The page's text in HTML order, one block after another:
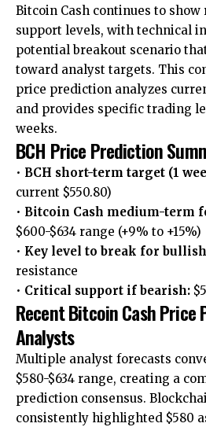
Bitcoin Cash continues to
support levels, with technical
potential breakout scenario
toward analyst targets. This
price prediction analyzes
and provides specific trading
weeks.
BCH Price Prediction
• BCH short-term target (1
current $550.80)
• Bitcoin Cash medium-term
$600-$634 range (+9% to +15%)
• Key level to break for
resistance
• Critical support if bearish:
Recent Bitcoin Cash
Analysts
Multiple analyst forecasts
$580-$634 range, creating a
prediction consensus.
consistently highlighted $580